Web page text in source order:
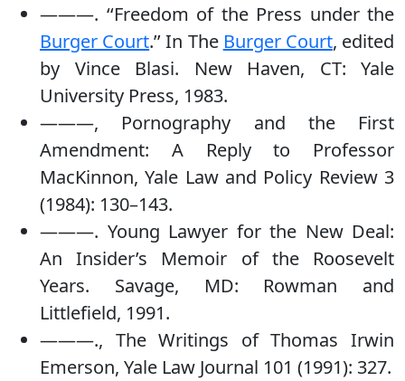
———. ‘‘Freedom of the Press under the
Burger Court.’’ In The Burger Court, edited
by Vince Blasi. New Haven, CT: Yale
University Press, 1983.
———, Pornography and the First
Amendment: A Reply to Professor
MacKinnon, Yale Law and Policy Review 3
(1984): 130–143.
———. Young Lawyer for the New Deal:
An Insider’s Memoir of the Roosevelt
Years. Savage, MD: Rowman and
Littlefield, 1991.
———., The Writings of Thomas Irwin
Emerson, Yale Law Journal 101 (1991): 327.